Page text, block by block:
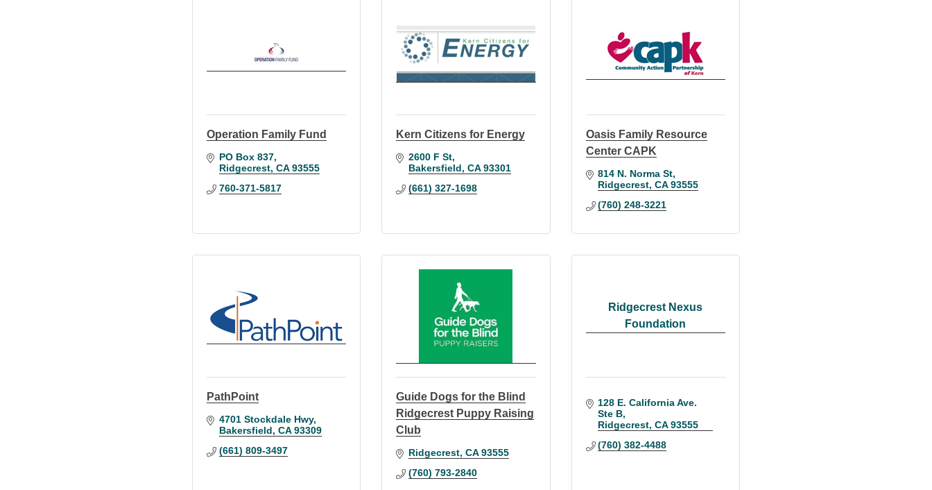
Operation Family Fund
PO Box 837
Ridgecrest CA 93555
760-371-5817
Kern Citizens for Energy
2600 F St
Bakersfield CA 93301
(661) 327-1698
Oasis Family Resource
Center CAPK
814 N. Norma St
Ridgecrest CA 93555
(760) 248-3221
PathPoint
4701 Stockdale Hwy
Bakersfield CA 93309
(661) 809-3497
Guide Dogs for the Blind
Ridgecrest Puppy Raising
Club
Ridgecrest CA 93555
(760) 793-2840
Ridgecrest Nexus
Foundation
128 E. California Ave.
Ste B
Ridgecrest CA 93555
(760) 382-4488